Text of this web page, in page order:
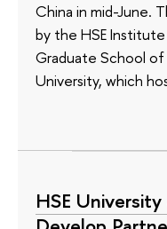
China in mid-June.
by the HSE
Graduate School of
University, which
HSE